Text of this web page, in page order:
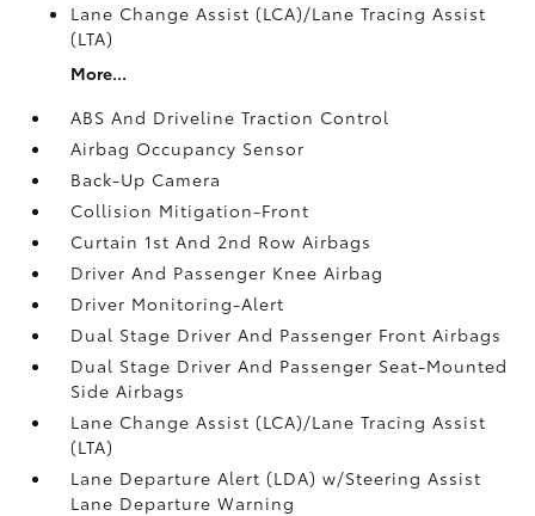
Lane Change Assist (LCA)/Lane Tracing Assist
(LTA)
More...
ABS And Driveline Traction Control
Airbag Occupancy Sensor
Back-Up Camera
Collision Mitigation-Front
Curtain 1st And 2nd Row Airbags
Driver And Passenger Knee Airbag
Driver Monitoring-Alert
Dual Stage Driver And Passenger Front Airbags
Dual Stage Driver And Passenger Seat-Mounted
Side Airbags
Lane Change Assist (LCA)/Lane Tracing Assist
(LTA)
Lane Departure Alert (LDA) w/Steering Assist
Lane Departure Warning